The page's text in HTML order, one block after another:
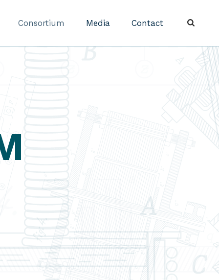
Consortium Media Contact